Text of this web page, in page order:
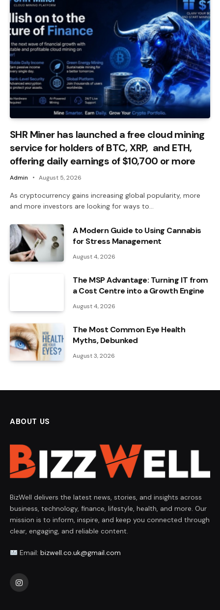
SHR Miner has launched a free cloud mining
service for holders of BTC, XRP, and ETH,
offering daily earnings of $10,700 or more
Admin August 5, 2026
As cryptocurrency gains increasing global popularity, more
and more investors are looking for ways to…
A Modern Guide to Using Cannabis
for Stress Management
August 4, 2026
The MSP Advantage: Turning IT from
a Cost Centre into a Growth Engine
August 4, 2026
The Most Common Eye Health
Myths, Debunked
August 3, 2026
ABOUT US
BizWell delivers the latest news, stories, and insights across
business, technology, finance, lifestyle, health, and more. Our
mission is to inform, inspire, and keep you connected through
clear, engaging, and reliable content.
Email: bizwell.co.uk@gmail.com
Instagram